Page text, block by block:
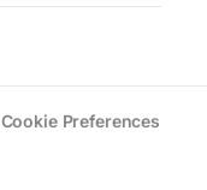
Cookie Preferences